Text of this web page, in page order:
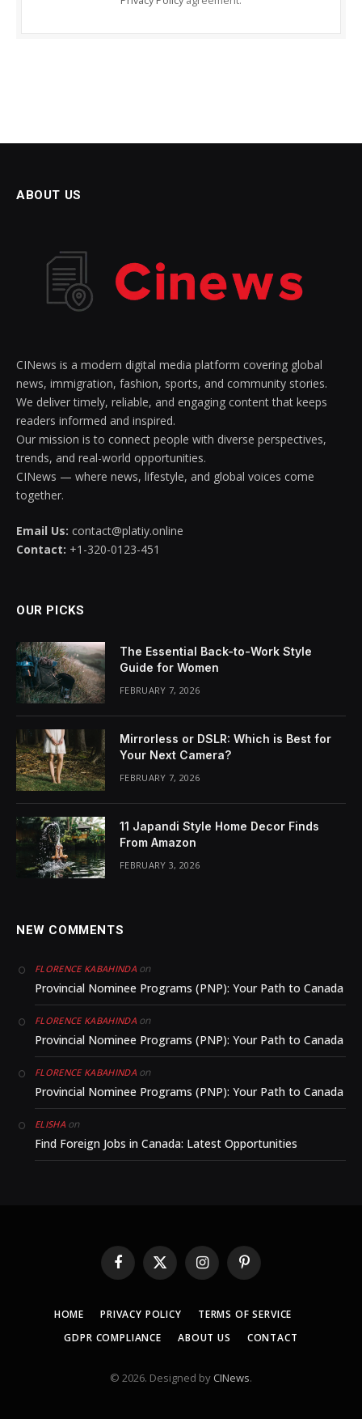
ABOUT US
CINews is a modern digital media platform covering global
news, immigration, fashion, sports, and community stories.
We deliver timely, reliable, and engaging content that keeps
readers informed and inspired.
Our mission is to connect people with diverse perspectives,
trends, and real-world opportunities.
CINews — where news, lifestyle, and global voices come
together.
Email Us: contact@platiy.online
Contact: +1-320-0123-451
OUR PICKS
The Essential Back-to-Work Style
Guide for Women
FEBRUARY 7, 2026
Mirrorless or DSLR: Which is Best for
Your Next Camera?
FEBRUARY 7, 2026
11 Japandi Style Home Decor Finds
From Amazon
FEBRUARY 3, 2026
NEW COMMENTS
FLORENCE KABAHINDAon
Provincial Nominee Programs (PNP): Your Path to Canada
FLORENCE KABAHINDAon
Provincial Nominee Programs (PNP): Your Path to Canada
FLORENCE KABAHINDAon
Provincial Nominee Programs (PNP): Your Path to Canada
ELISHAon
Find Foreign Jobs in Canada: Latest Opportunities
Facebook
X
(Twitter)
InstagramPinterest
HOME PRIVACY POLICY
TERMS OF SERVICE
GDPR COMPLIANCE
ABOUT US CONTACT
© 2026. Designed by CINews.